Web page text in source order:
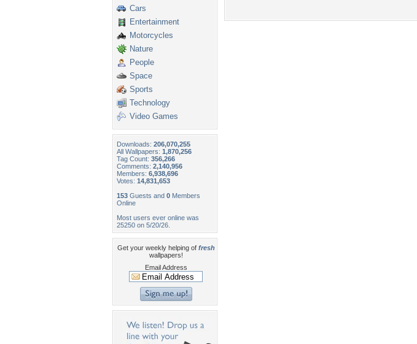
Cars
Entertainment
Motorcycles
Nature
People
Space
Sports
Technology
Video Games
Downloads: 206,070,255
All Wallpapers: 1,870,256
Tag Count: 356,266
Comments: 2,140,956
Members: 6,938,696
Votes: 14,831,653
153 Guests and 0 Members
Online
Most users ever online was
25250 on 5/20/26.
Get your weekly helping of fresh
wallpapers!
Email Address